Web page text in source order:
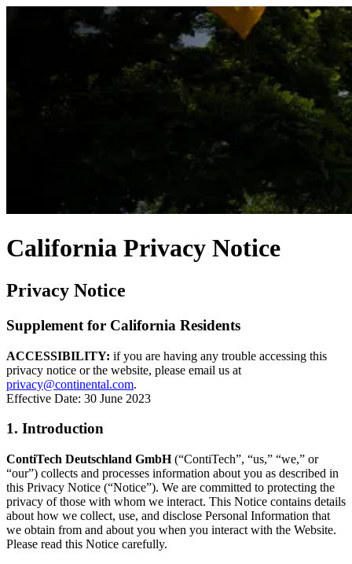
California Privacy Notice
Privacy Notice
Supplement for California Residents
ACCESSIBILITY: if you are having any trouble accessing this
privacy notice or the website, please email us at
privacy@continental.com.
Effective Date: 30 June 2023
1. Introduction
ContiTech Deutschland GmbH(“ContiTech”, “us,” “we,” or
“our”) collects and processes information about you as described in
this Privacy Notice (“Notice”). We are committed to protecting the
privacy of those with whom we interact. This Notice contains details
about how we collect, use, and disclose Personal Information that
we obtain from and about you when you interact with the Website.
Please read this Notice carefully.